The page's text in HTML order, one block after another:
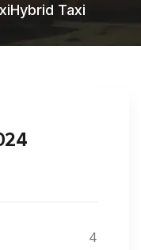
Hybrid Taxi
4